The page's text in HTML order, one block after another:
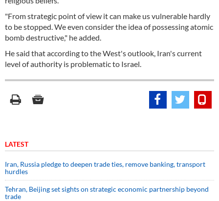
"From strategic point of view it can make us vulnerable hardly
to be stopped. We even consider the idea of possessing atomic
bomb destructive," he added.
He said that according to the West's outlook, Iran's current
level of authority is problematic to Israel.
LATEST
Iran, Russia pledge to deepen trade ties, remove banking, transport
hurdles
Tehran, Beijing set sights on strategic economic partnership beyond
trade